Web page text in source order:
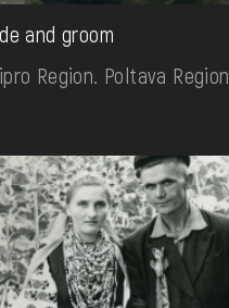
and groom
Region. Poltava Region